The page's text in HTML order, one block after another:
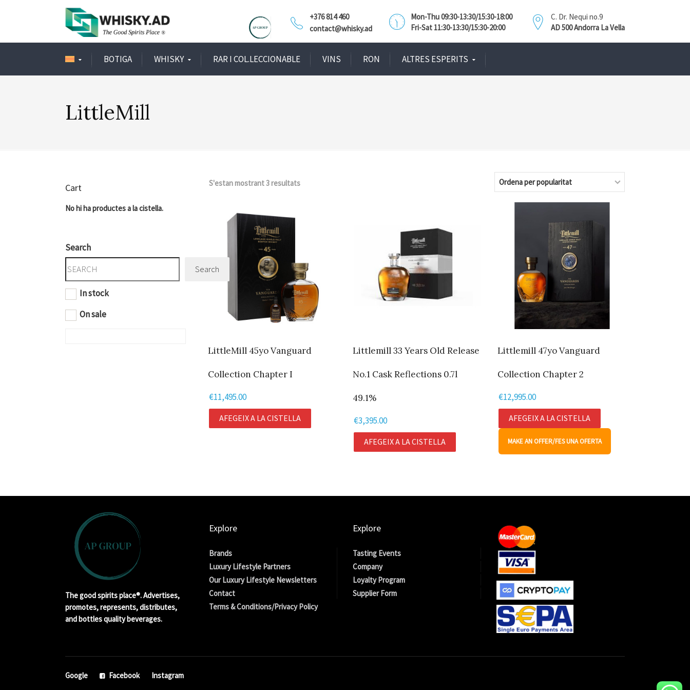
C. Dr. Nequi no.9
AD 500 Andorra La Vella
Mon-Thu 09:30-13:30/15:30-18:00
Fri-Sat 11:30-13:30/15:30-20:00
+376 814 460
contact@whisky.ad
BOTIGA WHISKY RAR I COL.LECCIONABLE VINS RON ALTRES ESPERITS
LittleMill
S'estan mostrant 3 resultats
LittleMill 45yo Vanguard
Collection Chapter I
€11,495.00
AFEGEIX A LA CISTELLA
Littlemill 33 Years Old Release
No.1 Cask Reflections 0.7l
49.1%
€3,395.00
AFEGEIX A LA CISTELLA
Littlemill 47yo Vanguard
Collection Chapter 2
€12,995.00
AFEGEIX A LA CISTELLA
MAKE AN OFFER/FES UNA OFERTA
Cart
No hi ha productes a la cistella.
Search
Search
In stock
On sale
The good spirits place®. Advertises,
promotes, represents, distributes,
and bottles quality beverages.
Explore
Brands
Luxury Lifestyle Partners
Our Luxury Lifestyle Newsletters
Contact
Terms & Conditions/Privacy Policy
Explore
Tasting Events
Company
Loyalty Program
Supplier Form
Google Facebook Instagram